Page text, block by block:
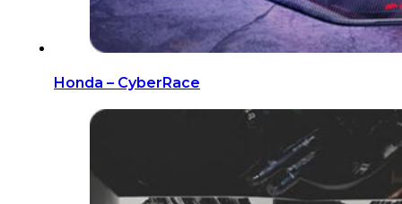
Honda – CyberRace